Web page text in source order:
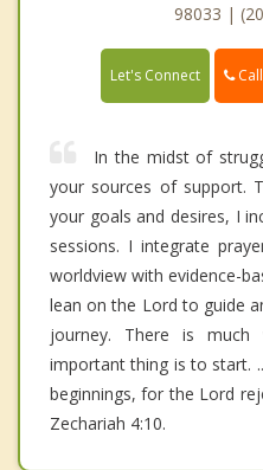
98033 |
Let's Connect
In the midst of
your sources of support.
your goals and desires, I
sessions. I integrate
worldview with evidence-
lean on the Lord to guide
journey. There is
important thing is to start.
beginnings, for the Lord
Zechariah 4:10.